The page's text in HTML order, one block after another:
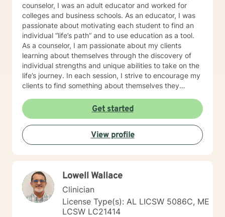
counselor, I was an adult educator and worked for
colleges and business schools. As an educator, I was
passionate about motivating each student to find an
individual “life’s path” and to use education as a tool.
As a counselor, I am passionate about my clients
learning about themselves through the discovery of
individual strengths and unique abilities to take on the
life’s journey. In each session, I strive to encourage my
clients to find something about themselves they
needs, I use many techniques, such as Cognitive
Behavioral Therapy (CBT), Motivational Interviewing,
Solution Focused and many others, but educate on
these techniques in the process to help my clients
“become their own counselors” and build their own
“arsenal” of tools. My counseling style is fluid – I meet
been told by my clients that each session with me
gave them different perspective and empowered them
to approach life’s problems with unexpected solutions!
I am looking forward to meeting and getting to know
Get started
View profile
Lowell Wallace
Clinician
License Type(s): AL LICSW 5086C, ME
LCSW LC21414